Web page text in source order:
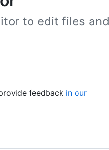
to edit files and
feedback in our